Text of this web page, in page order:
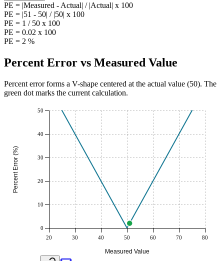
PE = |Measured - Actual| / |Actual| x 100
PE = |51 - 50| / |50| x 100
PE = 1 / 50 x 100
PE = 0.02 x 100
PE = 2 %
Percent Error vs Measured Value
Percent error forms a V-shape centered at the actual value (50). The
green dot marks the current calculation.
20 30 40 50 60 70 80
Measured Value
0
10
20
30
40
50
Percent Error (%)